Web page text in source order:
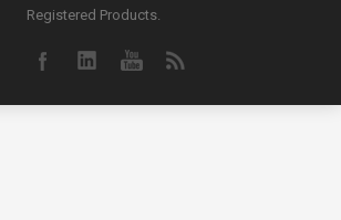
Registered Products.